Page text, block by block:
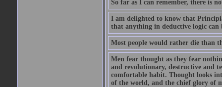
So far as I can remember, there is
I am delighted to know that
that anything in deductive logic can
Most people would rather die than
Men fear thought as they fear
and revolutionary, destructive and
comfortable habit. Thought looks
of the world, and the chief glory of